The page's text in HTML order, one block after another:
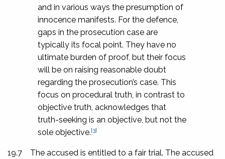
and in various ways the presumption of
innocence manifests. For the defence,
gaps in the prosecution case are
typically its focal point. They have no
ultimate burden of proof, but their focus
will be on raising reasonable doubt
regarding the prosecution’s case. This
focus on procedural truth, in contrast to
objective truth, acknowledges that
truth-seeking is an objective, but not the
sole objective.[3]
19.7
The accused is entitled to a fair trial. The accused